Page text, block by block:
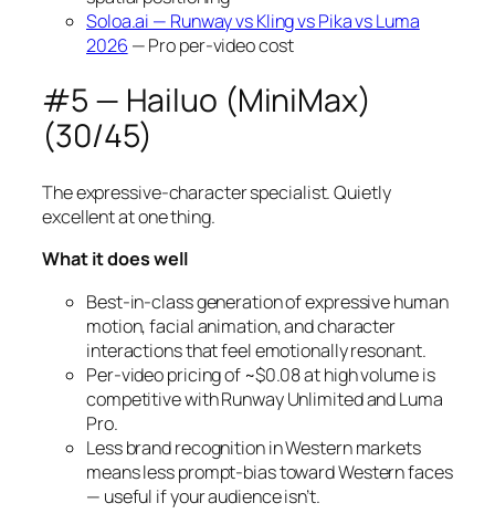
Soloa.ai — Runway vs Kling vs Pika vs Luma
2026 — Pro per-video cost
#5 — Hailuo (MiniMax)
(30/45)
The expressive-character specialist. Quietly
excellent at one thing.
What it does well
Best-in-class generation of expressive human
motion, facial animation, and character
interactions that feel emotionally resonant.
Per-video pricing of ~$0.08 at high volume is
competitive with Runway Unlimited and Luma
Pro.
Less brand recognition in Western markets
means less prompt-bias toward Western faces
— useful if your audience isn’t.